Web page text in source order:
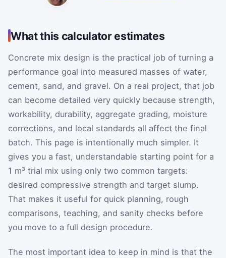
What this calculator estimates
Concrete mix design is the practical job of turning a
performance goal into measured masses of water,
cement, sand, and gravel. On a real project, that job
can become detailed very quickly because strength,
workability, durability, aggregate grading, moisture
corrections, and local standards all affect the final
batch. This page is intentionally much simpler. It
gives you a fast, understandable starting point for a
1 m³ trial mix using only two common targets:
desired compressive strength and target slump.
That makes it useful for quick planning, rough
comparisons, teaching, and sanity checks before
you move to a full design procedure.
The most important idea to keep in mind is that the